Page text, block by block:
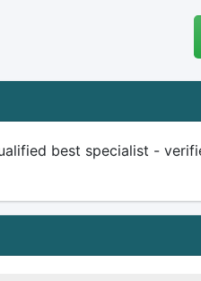
best specialist -